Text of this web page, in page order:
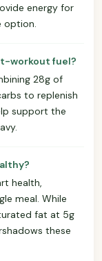
energy for
option.
workout fuel?
28g of
to replenish
support the
health,
meal. While
fat at 5g
these